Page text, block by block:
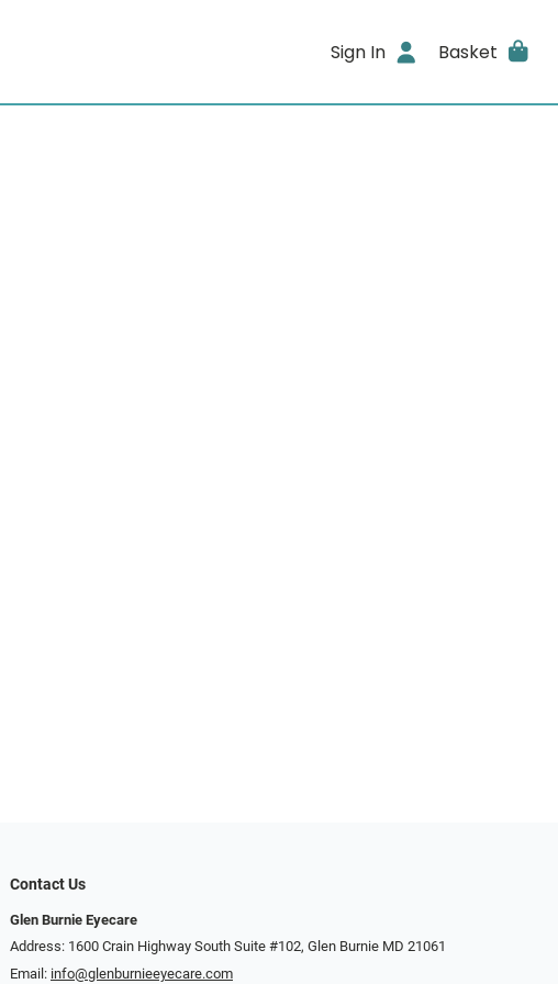
Sign In Basket
Contact Us
Glen Burnie Eyecare
Address: 1600 Crain Highway South Suite #102, Glen Burnie MD 21061
Email: info@glenburnieeyecare.com